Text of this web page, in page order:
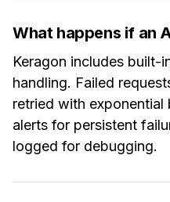
What happens if an
Keragon includes built-
handling. Failed
retried with
alerts for persistent
logged for debugging.